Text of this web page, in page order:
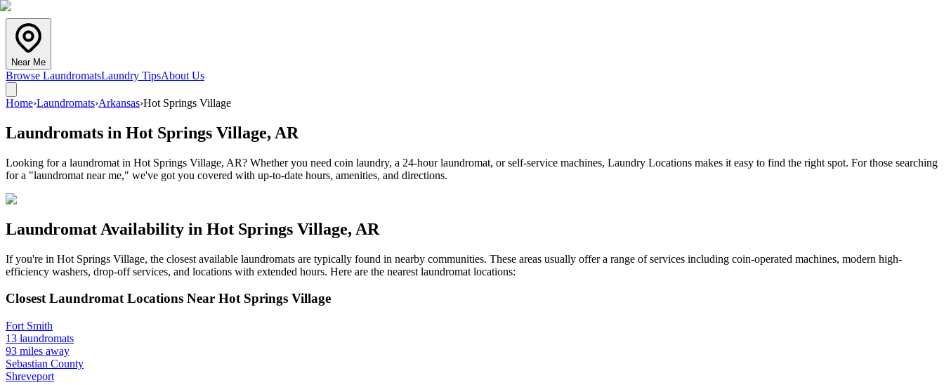
Near Me
Browse LaundromatsLaundry TipsAbout Us
Home›Laundromats›Arkansas›Hot Springs Village
Laundromats in Hot Springs Village, AR
Looking for a laundromat in Hot Springs Village, AR? Whether you need coin laundry, a 24-hour laundromat, or self-service machines, Laundry Locations makes it easy to find the right spot. For those searching
for a "laundromat near me," we've got you covered with up-to-date hours, amenities, and directions.
Laundromat Availability in Hot Springs Village, AR
If you're in Hot Springs Village, the closest available laundromats are typically found in nearby communities. These areas usually offer a range of services including coin-operated machines, modern high-
efficiency washers, drop-off services, and locations with extended hours. Here are the nearest laundromat locations:
Closest Laundromat Locations Near Hot Springs Village
Fort Smith
13 laundromats
93 miles away
Sebastian County
Shreveport